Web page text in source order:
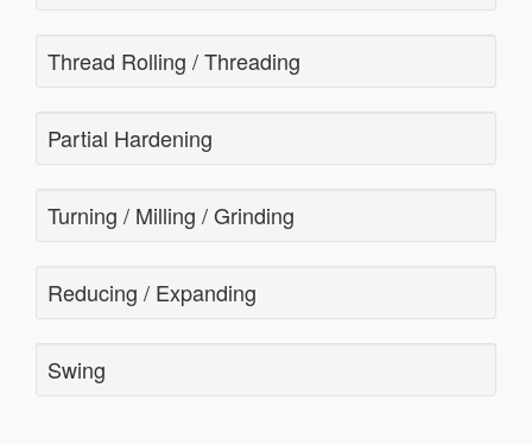
Thread Rolling / Threading
Partial Hardening
Turning / Milling / Grinding
Reducing / Expanding
Swing